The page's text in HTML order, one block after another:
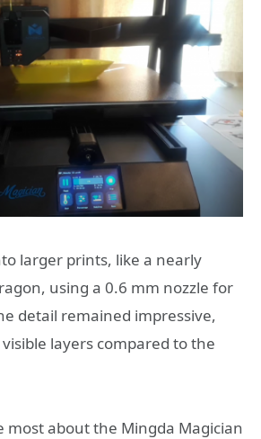
larger prints, like a nearly
using a 0.6 mm nozzle for
detail remained impressive,
layers compared to the
most about the Mingda Magician